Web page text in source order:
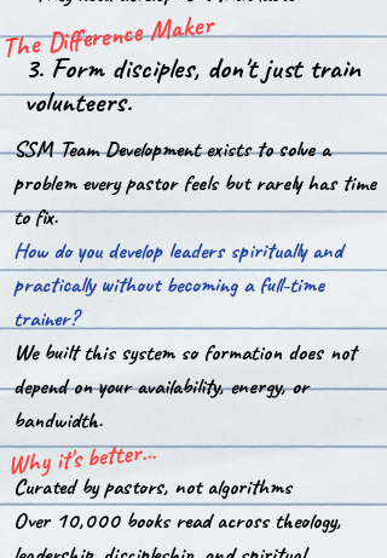
The Difference Maker
3. Form disciples, don't just train
volunteers.
SSM Team Development exists to solve a
problem every pastor feels but rarely has time
to fix.
How do you develop leaders spiritually and
practically without becoming a full-time
trainer?
We built this system so formation does not
depend on your availability, energy, or
bandwidth.
Curated by pastors, not algorithms
Over 10,000 books read across theology,
Why it's better...